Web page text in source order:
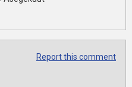
Report this comment